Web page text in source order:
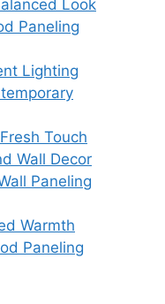
Look
Paneling
Lighting
Touch
Wall Decor
Paneling
Warmth
Paneling